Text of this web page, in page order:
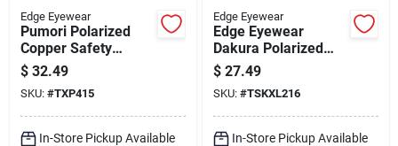
Edge Eyewear
Pumori Polarized
Copper Safety
Glasses
$ 32.49
SKU: #TXP415
In-Store Pickup Available
Edge Eyewear
Edge Eyewear
Dakura Polarized
Safety Glasses
Silver Lens Black
Frame 1 Pk
$ 27.49
SKU: #TSKXL216
In-Store Pickup Available